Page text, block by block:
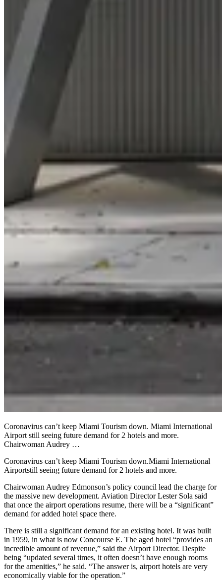
Coronavirus can’t keep Miami Tourism down. Miami International
Airport still seeing future demand for 2 hotels and more.
Chairwoman Audrey …
Coronavirus can’t keep Miami Tourism down.Miami International
Airportstill seeing future demand for 2 hotels and more.
Chairwoman Audrey Edmonson’s policy council lead the charge for
the massive new development. Aviation Director Lester Sola said
that once the airport operations resume, there will be a “significant”
demand for added hotel space there.
There is still a significant demand for an existing hotel. It was built
in 1959, in what is now Concourse E. The aged hotel “provides an
incredible amount of revenue,” said the Airport Director. Despite
being “updated several times, it often doesn’t have enough rooms
for the amenities,” he said. “The answer is, airport hotels are very
economically viable for the operation.”